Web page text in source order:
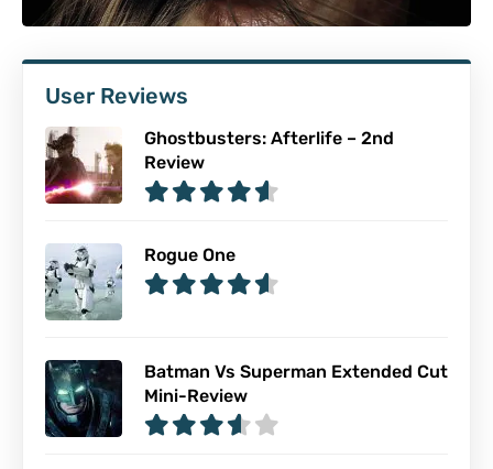
User Reviews
Ghostbusters: Afterlife – 2nd
Review
Rogue One
Batman Vs Superman Extended Cut
Mini-Review